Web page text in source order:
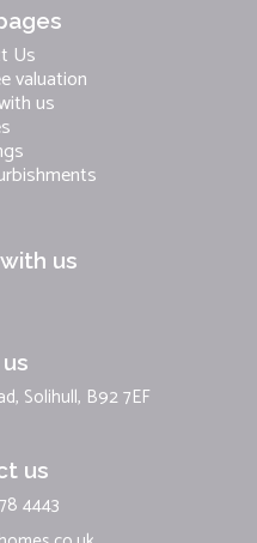
Us
valuation
us
us
Solihull, B92 7EF
us
4443